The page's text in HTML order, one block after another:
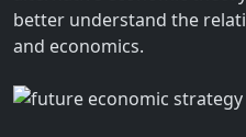
better understand the
and economics.